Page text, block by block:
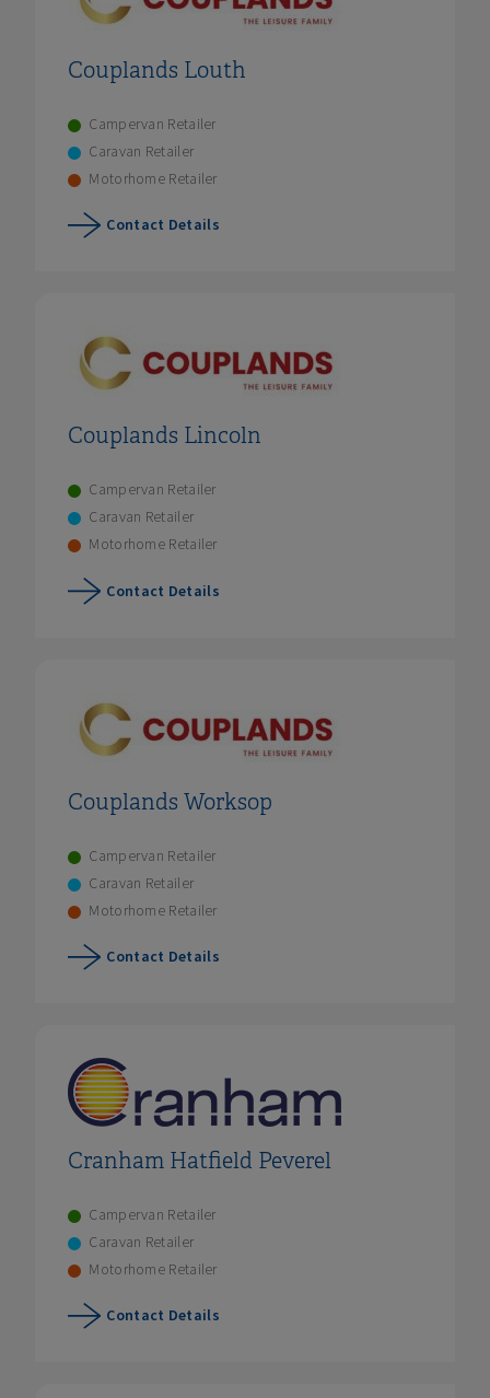
Couplands Louth
Campervan Retailer
Caravan Retailer
Motorhome Retailer
Contact Details
Couplands Lincoln
Campervan Retailer
Caravan Retailer
Motorhome Retailer
Contact Details
Couplands Worksop
Campervan Retailer
Caravan Retailer
Motorhome Retailer
Contact Details
Cranham Hatfield Peverel
Campervan Retailer
Caravan Retailer
Motorhome Retailer
Contact Details